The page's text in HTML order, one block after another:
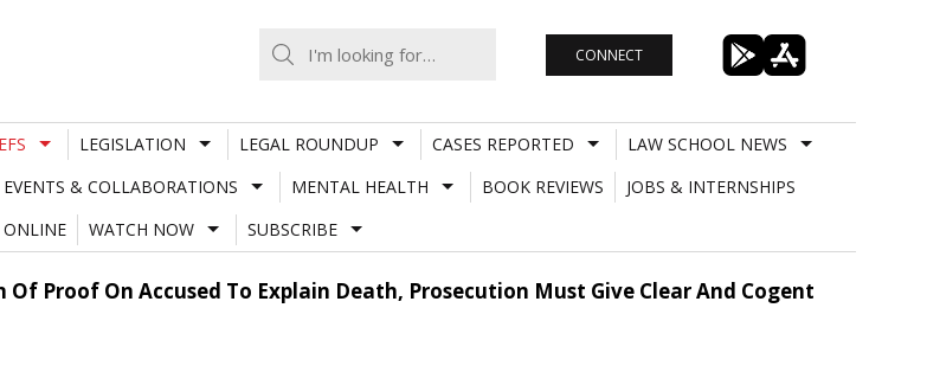
CONNECT
LEGISLATION LEGAL ROUNDUP CASES REPORTED
LAW SCHOOL NEWS
EVENTS & COLLABORATIONS MENTAL HEALTH BOOK REVIEWS
JOBS & INTERNSHIPS
ONLINE
WATCH NOW SUBSCRIBE
Proof On Accused To Explain Death, Prosecution Must Give Clear And Cogent